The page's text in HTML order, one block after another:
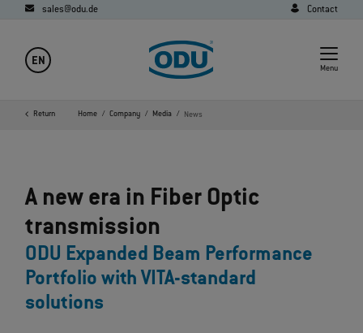
sales@odu.de Contact
EN
Menu
Return Home Company Media News
A new era in Fiber Optic
transmission
ODU Expanded Beam Performance
Portfolio with VITA-standard
solutions